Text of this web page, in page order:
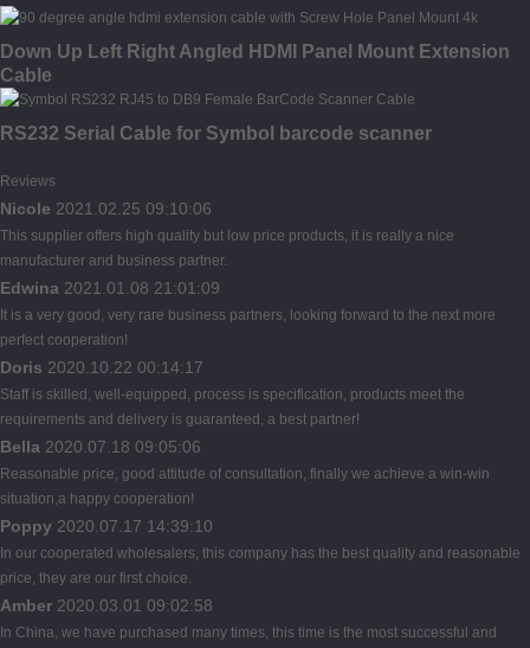
Down Up Left Right Angled HDMI Panel Mount Extension
Cable
RS232 Serial Cable for Symbol barcode scanner
Reviews
Nicole 2021.02.25 09:10:06
This supplier offers high quality but low price products, it is really a nice
manufacturer and business partner.
Edwina 2021.01.08 21:01:09
It is a very good, very rare business partners, looking forward to the next more
perfect cooperation!
Doris 2020.10.22 00:14:17
Staff is skilled, well-equipped, process is specification, products meet the
requirements and delivery is guaranteed, a best partner!
Bella 2020.07.18 09:05:06
Reasonable price, good attitude of consultation, finally we achieve a win-win
situation,a happy cooperation!
Poppy 2020.07.17 14:39:10
In our cooperated wholesalers, this company has the best quality and reasonable
price, they are our first choice.
Amber 2020.03.01 09:02:58
In China, we have purchased many times, this time is the most successful and